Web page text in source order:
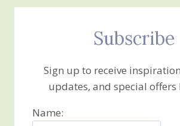
Subscribe
Sign up to receive
updates, and special offers
Name: